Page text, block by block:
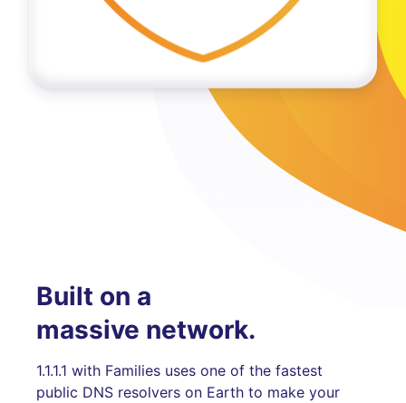
Built on a
massive network.
1.1.1.1 with Families uses one of the fastest
public DNS resolvers on Earth to make your